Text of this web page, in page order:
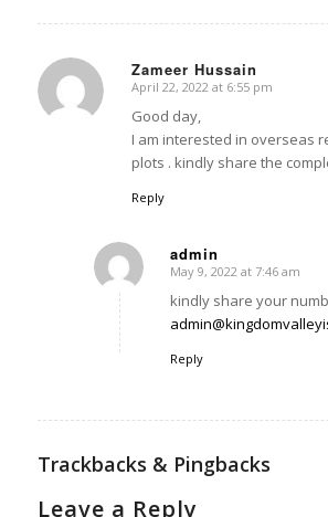
Zameer Hussain
says:
April 22, 2022 at 6:55 pm
Good day,
I am interested in overseas
plots . kindly share the
Reply
admin
says:
May 9, 2022 at 7:46 am
kindly share your
Reply
Trackbacks & Pingbacks
Leave a Reply